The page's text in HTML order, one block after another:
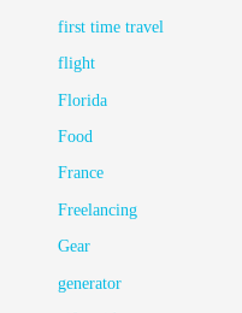
first time travel
flight
Florida
Food
France
Freelancing
Gear
generator